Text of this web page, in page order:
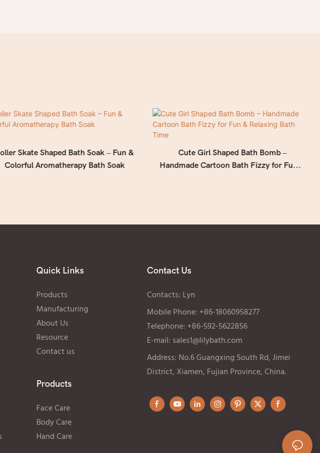
Skate Shaped Bath Soak – Fun &
Colorful Aromatherapy Bath Soak
Cute Girl Shaped Bath Bomb –
Handmade Cartoon Bath Fizzy for Fun &
Quick Links
Products
Manufacturing
About Us
Resource
Contact us
Products
Face Care
Body Care
Hand Care
Contact Us
Contacts: Lyn
Mobile Phone: +86-18060958277
Telephone: +86-592-5622856
E-mail: sales1@lilybath.com
Address: No.6 Guangxing South Rd, Jimei
District, Xiamen, Fujian Province, China.